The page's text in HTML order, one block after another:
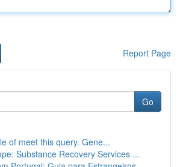
Report Page
Go
of meet this query. Gene...
Substance Recovery Services ...